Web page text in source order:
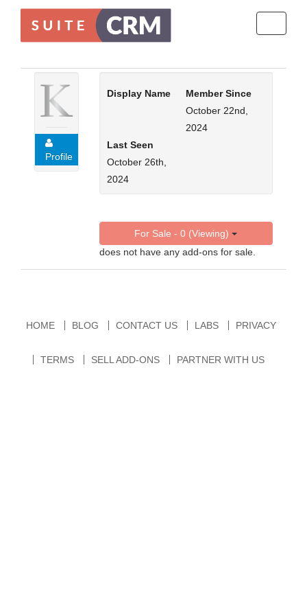
Profile
Display Name
Member Since
October 22nd,
2024
Last Seen
October 26th,
2024
For Sale - 0 (Viewing)
does not have any add-ons for sale.
HOME BLOG CONTACT US LABS PRIVACY
TERMS SELL ADD-ONS PARTNER WITH US